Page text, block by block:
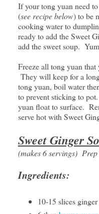
If your tong yuan need
(see recipe below) to be
cooking water to
ready to add the Sweet
add the sweet soup.
Freeze all tong yuan
They will keep for a
tong yuan, boil water
to prevent sticking to
yuan float to surface.
serve hot with Sweet
Sweet Ginger
(makes 6 servings)
Ingredients:
10-15 slices